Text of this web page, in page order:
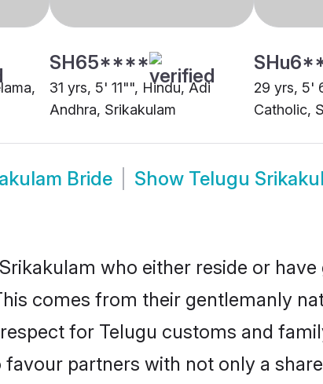
SH65****
31 yrs, 5' 11"", Hindu, Adi
Andhra, Srikakulam
29 yrs, 5'
Catholic,
Bride Show Telugu
who either reside or
comes from their gentlemanly
for Telugu customs and
favour partners with not only a